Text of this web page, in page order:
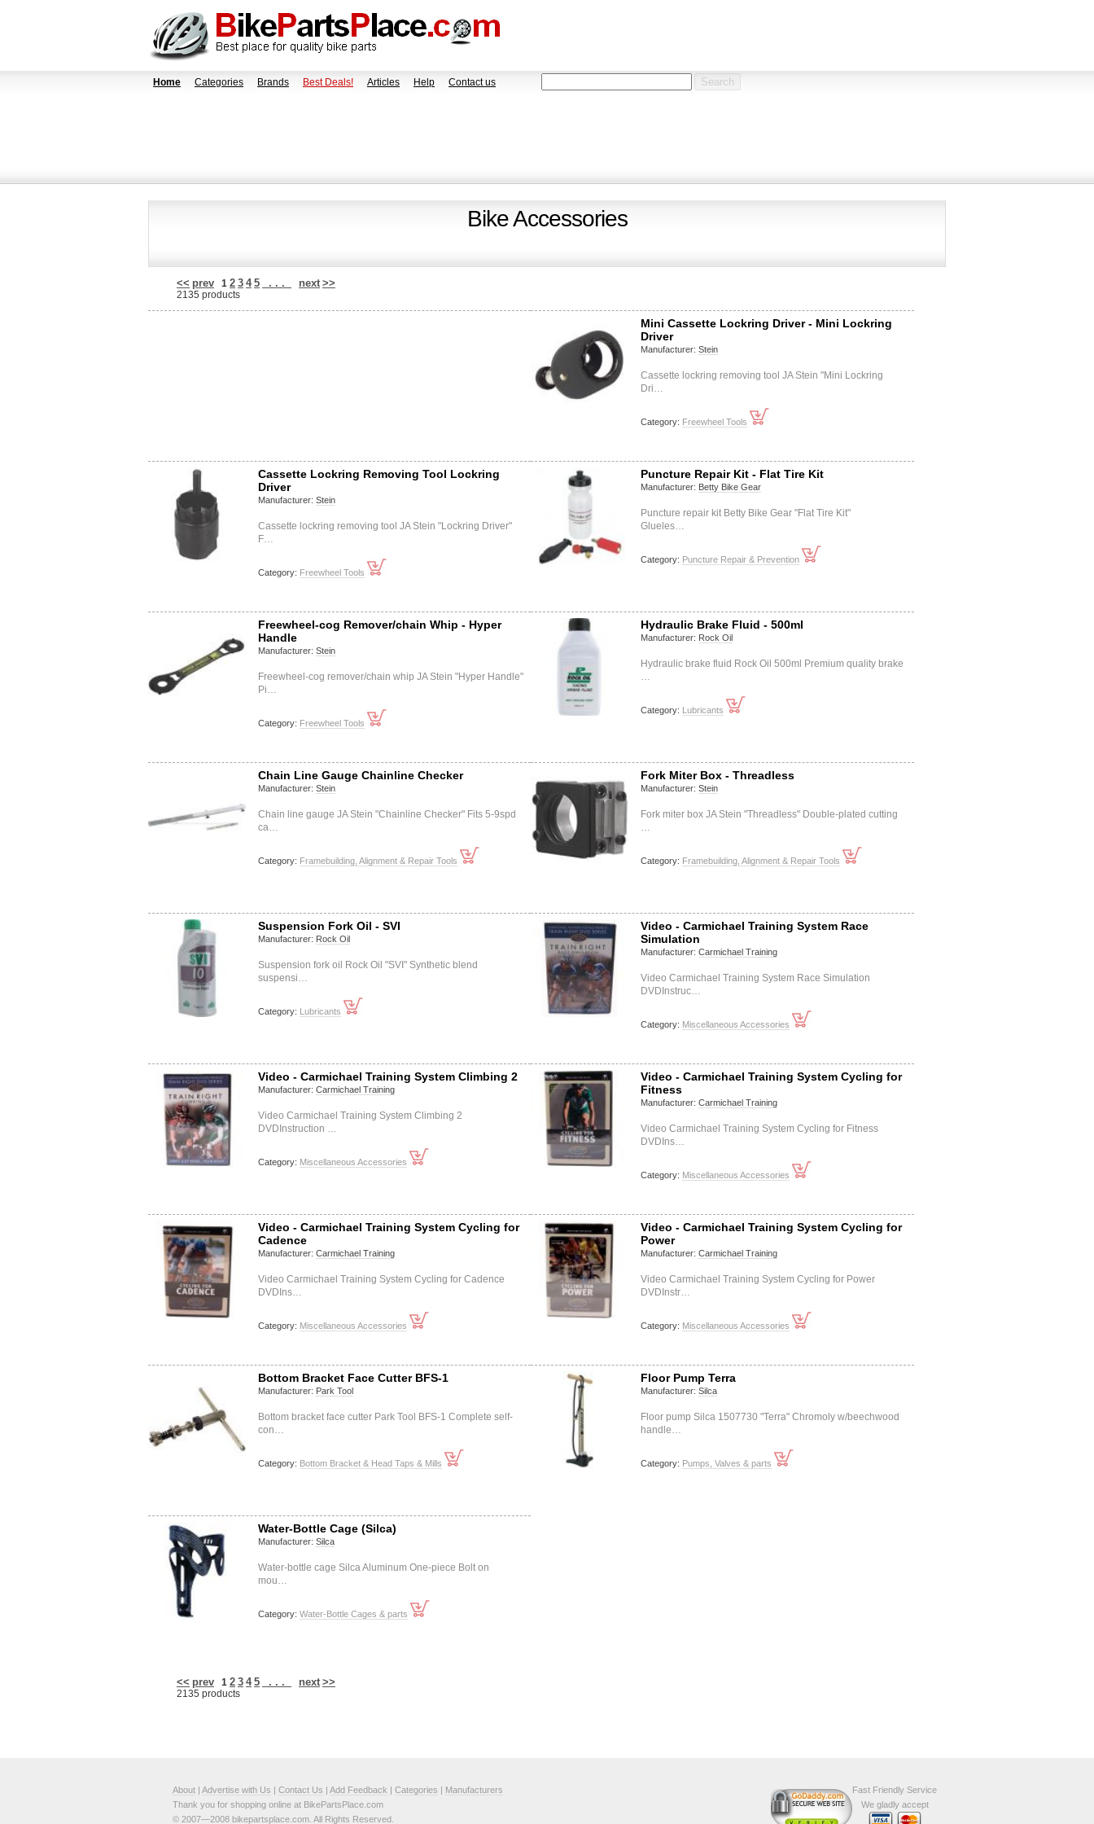
Home Categories Brands Best Deals! Articles Help Contact us
Bike Accessories
<< prev 1 2 3 4 5 . . . next >>
2135 products
Mini Cassette Lockring Driver - Mini Lockring
Driver
Manufacturer:Stein
Cassette lockring removing tool JA Stein "Mini Lockring
Dri…
Category: Freewheel Tools
Cassette Lockring Removing Tool Lockring
Driver
Manufacturer: Stein
Cassette lockring removing tool JA Stein "Lockring Driver"
F…
Category: Freewheel Tools
Puncture Repair Kit - Flat Tire Kit
Manufacturer: Betty Bike Gear
Puncture repair kit Betty Bike Gear "Flat Tire Kit"
Glueles…
Category: Puncture Repair & Prevention
Freewheel-cog Remover/chain Whip - Hyper
Handle
Manufacturer: Stein
Freewheel-cog remover/chain whip JA Stein "Hyper Handle"
Pi…
Category: Freewheel Tools
Hydraulic Brake Fluid - 500ml
Manufacturer: Rock Oil
Hydraulic brake fluid Rock Oil 500ml Premium quality brake
…
Category: Lubricants
Chain Line Gauge Chainline Checker
Manufacturer: Stein
Chain line gauge JA Stein "Chainline Checker" Fits 5-9spd
ca…
Category: Framebuilding, Alignment & Repair Tools
Fork Miter Box - Threadless
Manufacturer:Stein
Fork miter box JA Stein "Threadless" Double-plated cutting
…
Category: Framebuilding, Alignment & Repair Tools
Suspension Fork Oil - SVI
Manufacturer: Rock Oil
Suspension fork oil Rock Oil "SVI" Synthetic blend
suspensi…
Category: Lubricants
Video - Carmichael Training System Race
Simulation
Manufacturer:Carmichael Training
Video Carmichael Training System Race Simulation
DVDInstruc…
Category: Miscellaneous Accessories
Video - Carmichael Training System Climbing 2
Manufacturer: Carmichael Training
Video Carmichael Training System Climbing 2
DVDInstruction …
Category: Miscellaneous Accessories
Video - Carmichael Training System Cycling for
Fitness
Manufacturer:Carmichael Training
Video Carmichael Training System Cycling for Fitness
DVDIns…
Category: Miscellaneous Accessories
Video - Carmichael Training System Cycling for
Cadence
Manufacturer: Carmichael Training
Video Carmichael Training System Cycling for Cadence
DVDIns…
Category: Miscellaneous Accessories
Video - Carmichael Training System Cycling for
Power
Manufacturer:Carmichael Training
Video Carmichael Training System Cycling for Power
DVDInstr…
Category: Miscellaneous Accessories
Bottom Bracket Face Cutter BFS-1
Manufacturer: Park Tool
Bottom bracket face cutter Park Tool BFS-1 Complete self-
con…
Category: Bottom Bracket & Head Taps & Mills
Floor Pump Terra
Manufacturer:Silca
Floor pump Silca 1507730 "Terra" Chromoly w/beechwood
handle…
Category: Pumps, Valves & parts
Water-Bottle Cage (Silca)
Manufacturer: Silca
Water-bottle cage Silca Aluminum One-piece Bolt on
mou…
Category: Water-Bottle Cages & parts
<< prev 1 2 3 4 5 . . . next >>
2135 products
About | Advertise with Us | Contact Us | Add Feedback | Categories | Manufacturers
Thank you for shopping online at BikePartsPlace.com
© 2007—2008 bikepartsplace.com. All Rights Reserved.
Fast Friendly Service
We gladly accept